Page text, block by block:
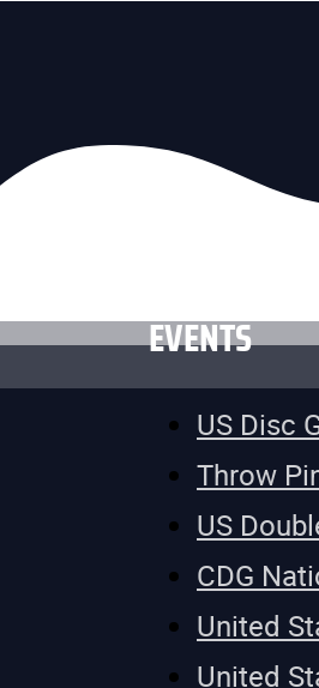
EVENTS
US Disc
Throw
US
CDG
United
United